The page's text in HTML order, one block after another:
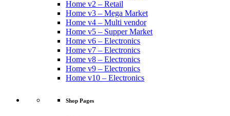
Home v2 – Retail
Home v3 – Mega Market
Home v4 – Multi vendor
Home v5 – Supper Market
Home v6 – Electronics
Home v7 – Electronics
Home v8 – Electronics
Home v9 – Electronics
Home v10 – Electronics
Shop Pages